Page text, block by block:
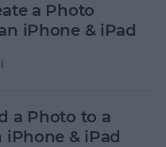
a Photo
iPhone & iPad
a Photo to a
iPhone & iPad